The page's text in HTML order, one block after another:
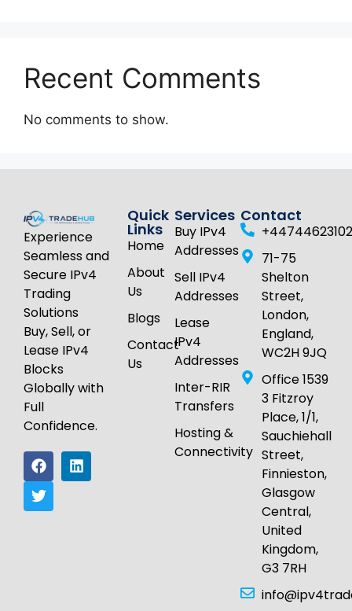
Recent Comments
No comments to show.
Experience
Seamless and
Secure IPv4
Trading
Solutions
Buy, Sell, or
Lease IPv4
Blocks
Globally with
Full
Confidence.
Quick
Links
Home
About
Us
Blogs
Contact
Us
Services
Buy IPv4
Addresses
Sell IPv4
Addresses
Lease
IPv4
Addresses
Inter-RIR
Transfers
Hosting &
Connectivity
Contact
71-75
Shelton
Street,
London,
England,
WC2H 9JQ
Office 1539
3 Fitzroy
Place, 1/1,
Sauchiehall
Street,
Finnieston,
Glasgow
Central,
United
Kingdom,
G3 7RH